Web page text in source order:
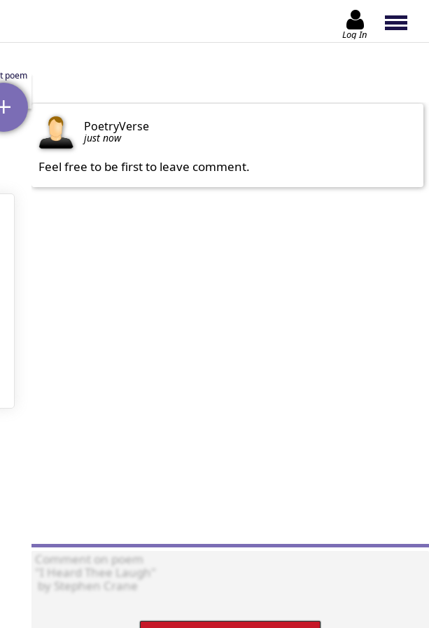
Log In
PoetryVerse
just now
Feel free to be first to leave comment.